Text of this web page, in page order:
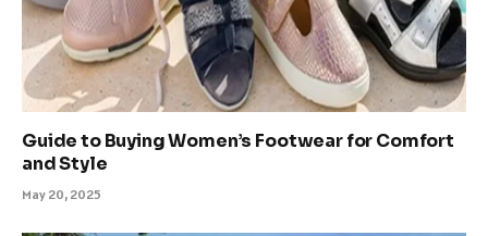
Guide to Buying Women’s Footwear for Comfort
and Style
May 20, 2025